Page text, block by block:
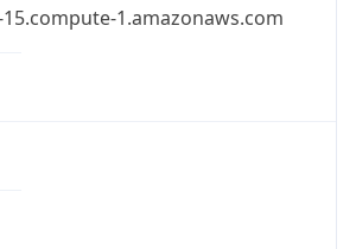
15.compute-1.amazonaws.com